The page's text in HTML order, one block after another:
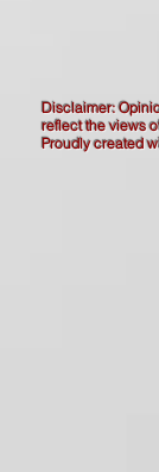
Disclaimer:
reflect the views
Proudly created